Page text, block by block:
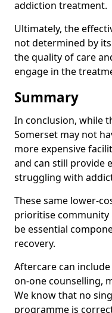
addiction treatment.
Ultimately, the
not determined by
the quality of care
engage in the
Summary
In conclusion, while
Somerset may not
more expensive
and can still provide
struggling with
These same lower-
prioritise community
be essential
recovery.
Aftercare can
on-one counselling,
We know that no
programme is